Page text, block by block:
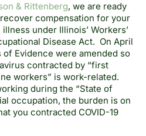
& Rittenberg, we are ready
compensation for your
under Illinois’ Workers’
Disease Act. On April
of Evidence were amended so
contracted by “first
workers” is work-related.
during the “State of
occupation, the burden is on
you contracted COVID-19